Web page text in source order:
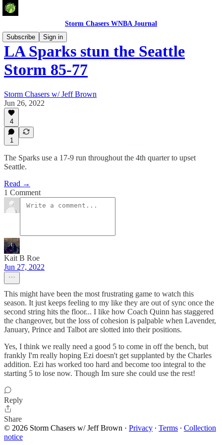
Storm Chasers WNBA Journal
Subscribe
Sign in
LA Sparks stun the Seattle
Storm 85-77
Storm Chasers w/ Jeff Brown
Jun 26, 2022
4
1
The Sparks use a 17-9 run throughout the 4th quarter to upset
Seattle.
Read →
1 Comment
Kait B Roe
Jun 27, 2022
This might have been the most frustrating game to watch this
season. It just keeps feeling to my like they are out of sync once the
second string hits the floor... I like how Coach Quinn has staggered
the changeover, but the loss of cohesion is palpable when Lavender,
January, Prince and Talbot are slotted into their positions.
Yes, I think we really need a good 5 to come in off the bench, but
frankly I'm really hoping Ezi doesn't get supplanted by the Charles
addition. Ezi has worked too hard and become too integral to the
starting 5 to lose now. Though Im sure she could use the rest!
Reply
Share
© 2026 Storm Chasers w/ Jeff Brown · Privacy ∙ Terms ∙ Collection
notice